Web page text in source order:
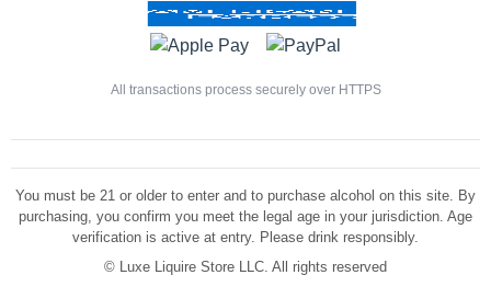
All transactions process securely over HTTPS
You must be 21 or older to enter and to purchase alcohol on this site. By
purchasing, you confirm you meet the legal age in your jurisdiction. Age
verification is active at entry. Please drink responsibly.
©
Luxe Liquire Store LLC. All rights reserved